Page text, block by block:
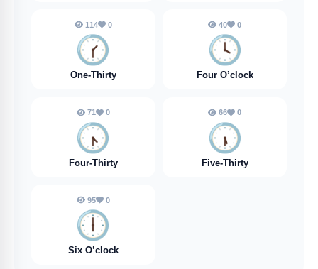
114 0
🕜️
One-Thirty
40 0
🕓️
Four O’clock
71 0
🕟️
Four-Thirty
66 0
🕠️
Five-Thirty
95 0
🕕️
Six O’clock